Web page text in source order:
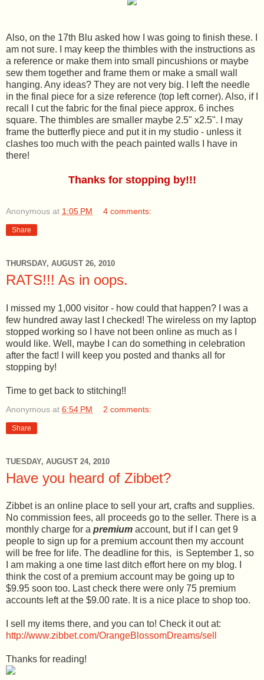
Also, on the 17th Blu asked how I was going to finish these. I
am not sure. I may keep the thimbles with the instructions as
a reference or make them into small pincushions or maybe
sew them together and frame them or make a small wall
hanging. Any ideas? They are not very big. I left the needle
in the final piece for a size reference (top left corner). Also, if I
recall I cut the fabric for the final piece approx. 6 inches
square. The thimbles are smaller maybe 2.5" x2.5". I may
frame the butterfly piece and put it in my studio - unless it
clashes too much with the peach painted walls I have in
there!
Thanks for stopping by!!!
Anonymous at 1:05 PM 4 comments:
Share
THURSDAY, AUGUST 26, 2010
RATS!!! As in oops.
I missed my 1,000 visitor - how could that happen? I was a
few hundred away last I checked! The wireless on my laptop
stopped working so I have not been online as much as I
would like. Well, maybe I can do something in celebration
after the fact! I will keep you posted and thanks all for
stopping by!
Time to get back to stitching!!
Anonymous at 6:54 PM 2 comments:
Share
TUESDAY, AUGUST 24, 2010
Have you heard of Zibbet?
Zibbet is an online place to sell your art, crafts and supplies.
No commission fees, all proceeds go to the seller. There is a
monthly charge for a premium account, but if I can get 9
people to sign up for a premium account then my account
will be free for life. The deadline for this, is September 1, so
I am making a one time last ditch effort here on my blog. I
think the cost of a premium account may be going up to
$9.95 soon too. Last check there were only 75 premium
accounts left at the $9.00 rate. It is a nice place to shop too.
I sell my items there, and you can to! Check it out at:
http://www.zibbet.com/OrangeBlossomDreams/sell
Thanks for reading!